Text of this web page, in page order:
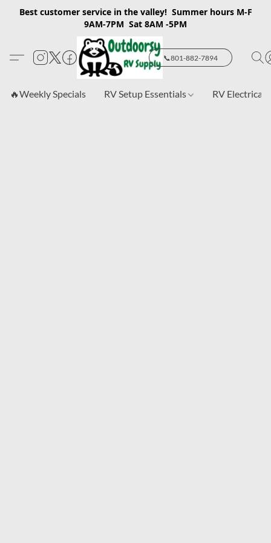
Best customer service in the valley! Summer hours M-F
9AM-7PM Sat 8AM -5PM
📞801-882-7894
🔥Weekly Specials RV Setup Essentials RV Electrical